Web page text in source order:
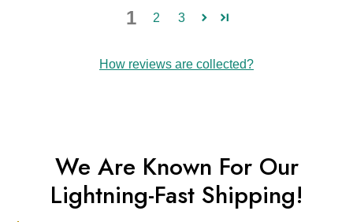
1 2 3
How reviews are collected?
We Are Known For Our
Lightning-Fast Shipping!